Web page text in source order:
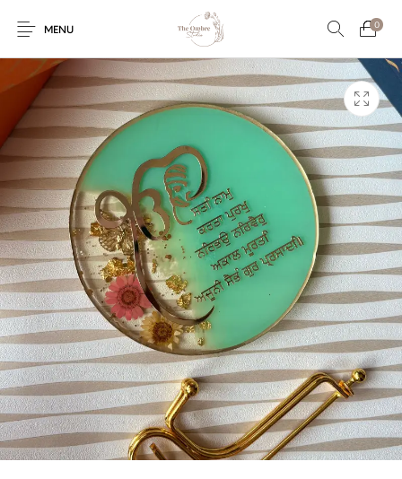
MENU
0
Wedding Invites
Engagement/Ring
Platters
Embroidery
Vintage Pastel
Trunks
Tumblers Floral collection Tealight Holders
Mantra Frames Shadow Box Pooja Thali Gift Hampers
Wall clocks Wall arts Wall Decor